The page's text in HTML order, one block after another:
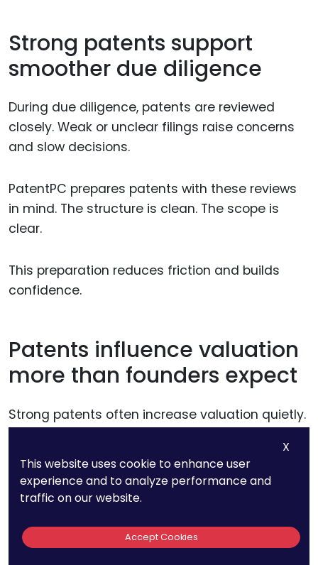
Strong patents support
smoother due diligence
During due diligence, patents are reviewed
closely. Weak or unclear filings raise concerns
and slow decisions.
PatentPC prepares patents with these reviews
in mind. The structure is clean. The scope is
clear.
This preparation reduces friction and builds
confidence.
Patents influence valuation
more than founders expect
Strong patents often increase valuation quietly.
Weak patents can have the opposite effect,
X
This website uses cookie to enhance user
experience and to analyze performance and
traffic on our website.
Accept Cookies